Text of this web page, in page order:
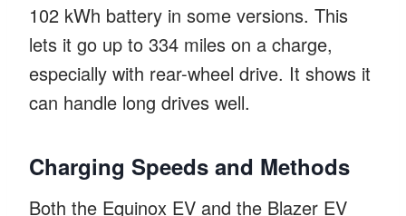
102 kWh battery in some versions. This
lets it go up to 334 miles on a charge,
especially with rear-wheel drive. It shows it
can handle long drives well.
Charging Speeds and Methods
Both the Equinox EV and the Blazer EV